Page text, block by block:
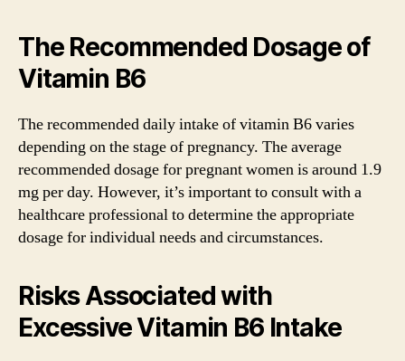
The Recommended Dosage of
Vitamin B6
The recommended daily intake of vitamin B6 varies
depending on the stage of pregnancy. The average
recommended dosage for pregnant women is around 1.9
mg per day. However, it’s important to consult with a
healthcare professional to determine the appropriate
dosage for individual needs and circumstances.
Risks Associated with
Excessive Vitamin B6 Intake